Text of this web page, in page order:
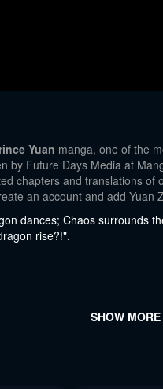
Yuan manga, one of the
by Future Days Media at
chapters and translations
an account and add Yuan
dances; Chaos surrounds
rise?!".
SHOW MORE